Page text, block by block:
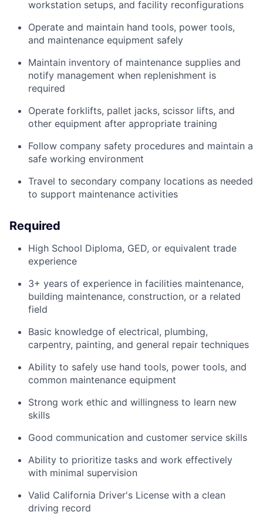
workstation setups, and facility reconfigurations
Operate and maintain hand tools, power tools,
and maintenance equipment safely
Maintain inventory of maintenance supplies and
notify management when replenishment is
required
Operate forklifts, pallet jacks, scissor lifts, and
other equipment after appropriate training
Follow company safety procedures and maintain a
safe working environment
Travel to secondary company locations as needed
to support maintenance activities
Required
High School Diploma, GED, or equivalent trade
experience
3+ years of experience in facilities maintenance,
building maintenance, construction, or a related
field
Basic knowledge of electrical, plumbing,
carpentry, painting, and general repair techniques
Ability to safely use hand tools, power tools, and
common maintenance equipment
Strong work ethic and willingness to learn new
skills
Good communication and customer service skills
Ability to prioritize tasks and work effectively
with minimal supervision
Valid California Driver's License with a clean
driving record